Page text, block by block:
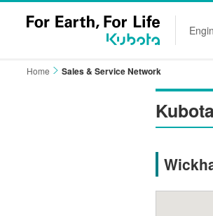
Home Sales & Service Network